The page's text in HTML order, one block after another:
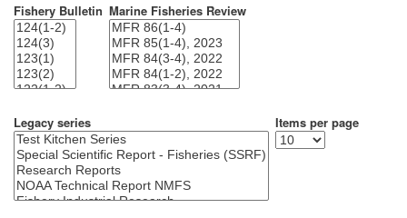
Fishery Bulletin Marine Fisheries Review
Legacy series Items per page